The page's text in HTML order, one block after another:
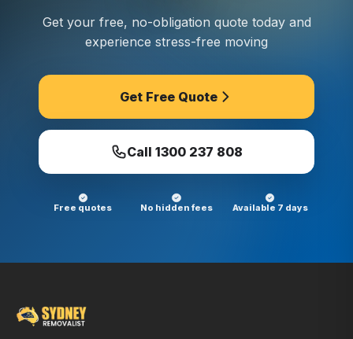
Get your free, no-obligation quote today and
experience stress-free moving
Get Free Quote
Call 1300 237 808
Free quotes No hidden fees Available 7 days